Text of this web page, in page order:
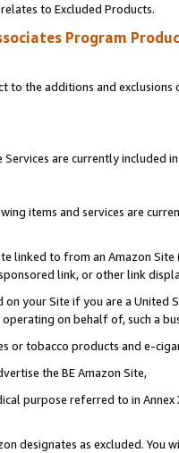
to Excluded Products.
Program
to the additions and
Services are currently included
items and services are
linked to from an Amazon
link, or other link
your Site if you are a
on behalf of, such a
or tobacco products and e-
the BE Amazon Site,
purpose referred to in
designates as excluded. You